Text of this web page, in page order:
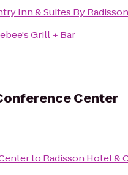
Inn & Suites By
Grill + Bar
Center
to Radisson Hotel &